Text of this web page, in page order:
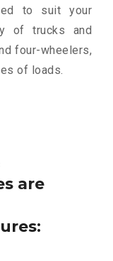
to suit your
of trucks and
four-wheelers,
of loads.
are